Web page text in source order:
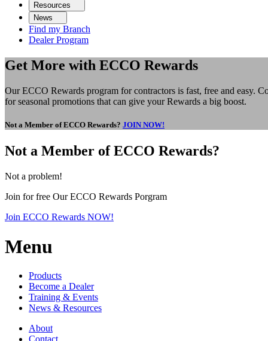
Resources
News
Find my Branch
Dealer Program
Get More with ECCO Rewards
Our ECCO Rewards program for contractors is fast, free and easy.
for seasonal promotions that can give your Rewards a big boost.
Not a Member of ECCO Rewards? JOIN NOW!
Not a Member of ECCO Rewards?
Not a problem!
Join for free Our ECCO Rewards Porgram
Join ECCO Rewards NOW!
Menu
Products
Become a Dealer
Training & Events
News & Resources
About
Contact